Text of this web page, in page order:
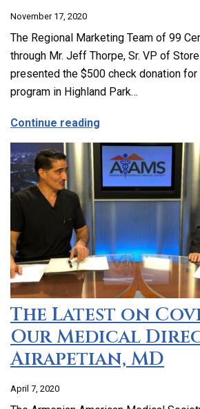
November 17, 2020
The Regional Marketing Team of 99
through Mr. Jeff Thorpe, Sr. VP of
presented the $500 check donation for
program in Highland Park…
Continue reading
The Latest on
Our Medical
Airapetian, MD
April 7, 2020